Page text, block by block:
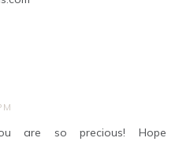
are so precious! Hope